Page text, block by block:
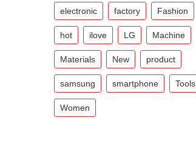
electronic factory Fashion
hot ilove LG Machine
Materials New product
samsung smartphone Tools
Women